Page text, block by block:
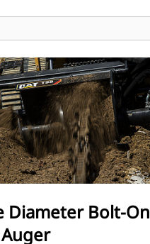
Diameter Bolt-On